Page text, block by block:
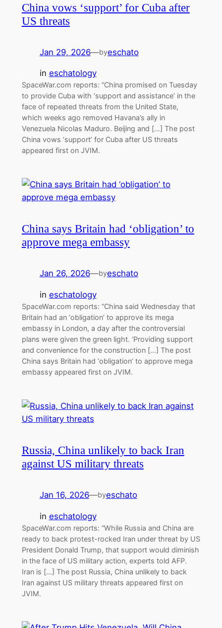
China vows ‘support’ for Cuba after
US threats
Jan 29, 2026—byeschato
in eschatology
SpaceWar.com reports: “China promised on Tuesday
to provide Cuba with ‘support and assistance’ in the
face of repeated threats from the United State,
which weeks ago removed Havana’s ally in
Venezuela Nicolas Maduro. Beijing and […] The post
China vows ‘support’ for Cuba after US threats
appeared first on JVIM.
China says Britain had ‘obligation’ to
approve mega embassy
Jan 26, 2026—byeschato
in eschatology
SpaceWar.com reports: “China said Wednesday that
Britain had an ‘obligation’ to approve its mega
embassy in London, a day after the controversial
plans were given the green light. ‘Providing support
and convenience for the construction […] The post
China says Britain had ‘obligation’ to approve mega
embassy appeared first on JVIM.
Russia, China unlikely to back Iran
against US military threats
Jan 16, 2026—byeschato
in eschatology
SpaceWar.com reports: “While Russia and China are
ready to back protest-rocked Iran under threat by US
President Donald Trump, that support would diminish
in the face of US military action, experts told AFP.
Iran is […] The post Russia, China unlikely to back
Iran against US military threats appeared first on
JVIM.